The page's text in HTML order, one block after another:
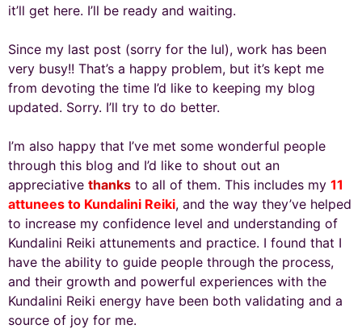
it’ll get here. I’ll be ready and waiting.
Since my last post (sorry for the lul), work has been
very busy!! That’s a happy problem, but it’s kept me
from devoting the time I’d like to keeping my blog
updated. Sorry. I’ll try to do better.
I’m also happy that I’ve met some wonderful people
through this blog and I’d like to shout out an
appreciative thanks to all of them. This includes my 11
attunees to Kundalini Reiki, and the way they’ve helped
to increase my confidence level and understanding of
Kundalini Reiki attunements and practice. I found that I
have the ability to guide people through the process,
and their growth and powerful experiences with the
Kundalini Reiki energy have been both validating and a
source of joy for me.